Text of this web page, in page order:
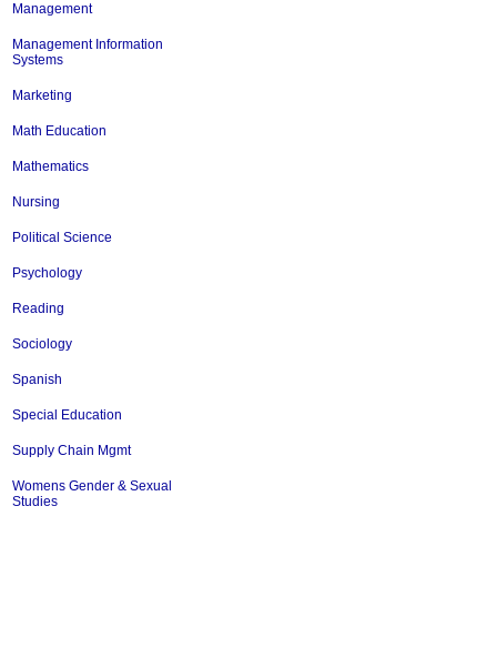
Management
Management Information
Systems
Marketing
Math Education
Mathematics
Nursing
Political Science
Psychology
Reading
Sociology
Spanish
Special Education
Supply Chain Mgmt
Womens Gender & Sexual
Studies